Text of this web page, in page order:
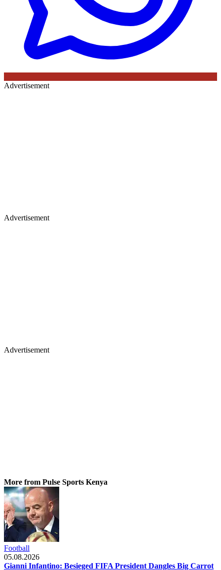
Advertisement
Advertisement
Advertisement
More from Pulse Sports Kenya
Football
05.08.2026
Gianni Infantino: Besieged FIFA President Dangles Big Carrot